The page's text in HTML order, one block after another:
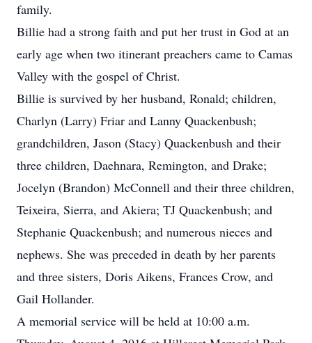
family.
Billie had a strong faith and put her trust in God at an
early age when two itinerant preachers came to Camas
Valley with the gospel of Christ.
Billie is survived by her husband, Ronald; children,
Charlyn (Larry) Friar and Lanny Quackenbush;
grandchildren, Jason (Stacy) Quackenbush and their
three children, Daehnara, Remington, and Drake;
Jocelyn (Brandon) McConnell and their three children,
Teixeira, Sierra, and Akiera; TJ Quackenbush; and
Stephanie Quackenbush; and numerous nieces and
nephews. She was preceded in death by her parents
and three sisters, Doris Aikens, Frances Crow, and
Gail Hollander.
A memorial service will be held at 10:00 a.m.